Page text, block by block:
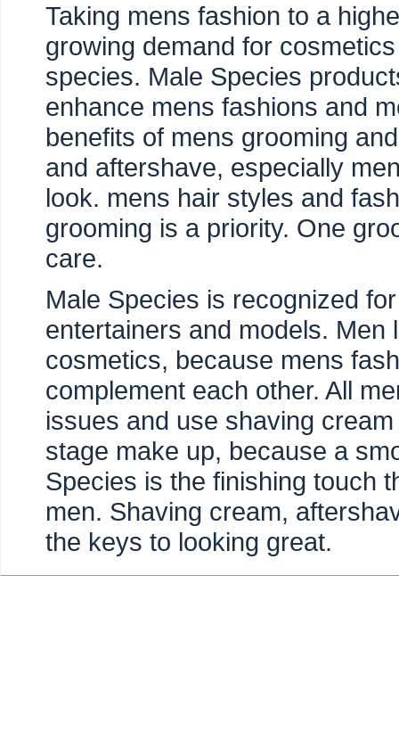
Taking mens fashion to a
growing demand for
species. Male Species
enhance mens fashions and
benefits of mens grooming
and aftershave, especially
look. mens hair styles and
grooming is a priority. One
care.
Male Species is recognized
entertainers and models.
cosmetics, because mens
complement each other. All
issues and use shaving
stage make up, because a
Species is the finishing touch
men. Shaving cream,
the keys to looking great.